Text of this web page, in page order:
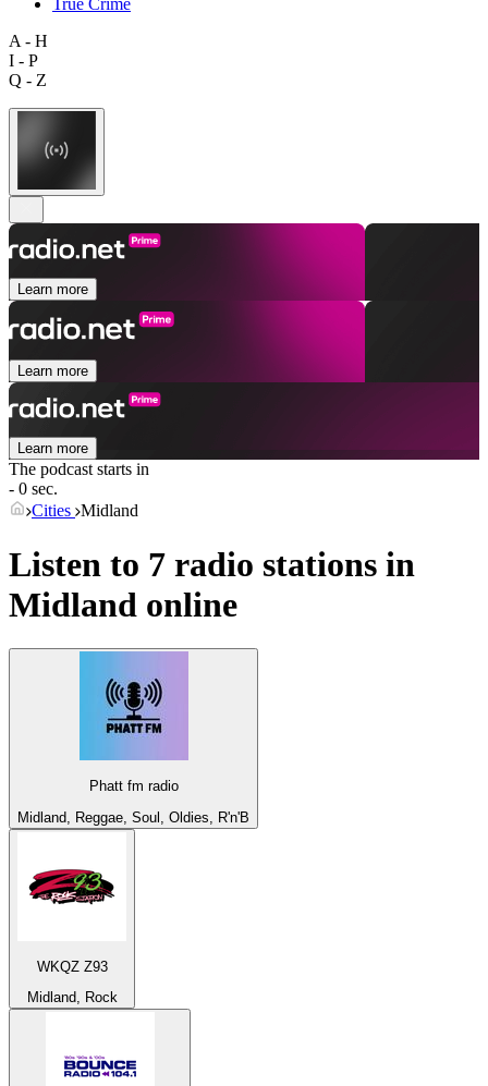
A - H
I - P
Q - Z
Learn more
Learn more
Learn more
The podcast starts in
- 0 sec.
Cities Midland
Listen to 7 radio stations in
Midland online
Phatt fm radio
Midland, Reggae, Soul, Oldies, R'n'B
WKQZ Z93
Midland, Rock